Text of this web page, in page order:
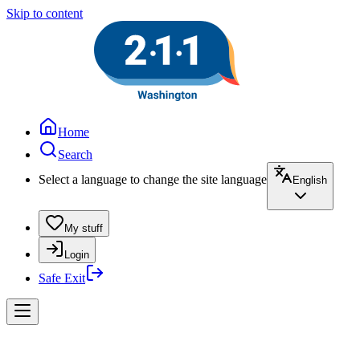
Skip to content
Home
Search
Select a language to change the site language
English
My stuff
Login
Safe Exit